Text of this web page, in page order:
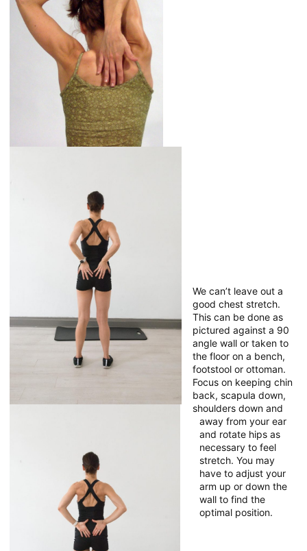
We can’t leave out a
good chest stretch.
This can be done as
pictured against a 90
angle wall or taken to
the floor on a bench,
footstool or ottoman.
Focus on keeping chin
back, scapula down,
shoulders down and
away from your ear
and rotate hips as
necessary to feel
stretch. You may
have to adjust your
arm up or down the
wall to find the
optimal position.